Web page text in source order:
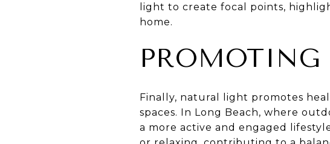
light to create focal points,
home.
PROMOTING
Finally, natural light promotes
spaces. In Long Beach, where
a more active and engaged